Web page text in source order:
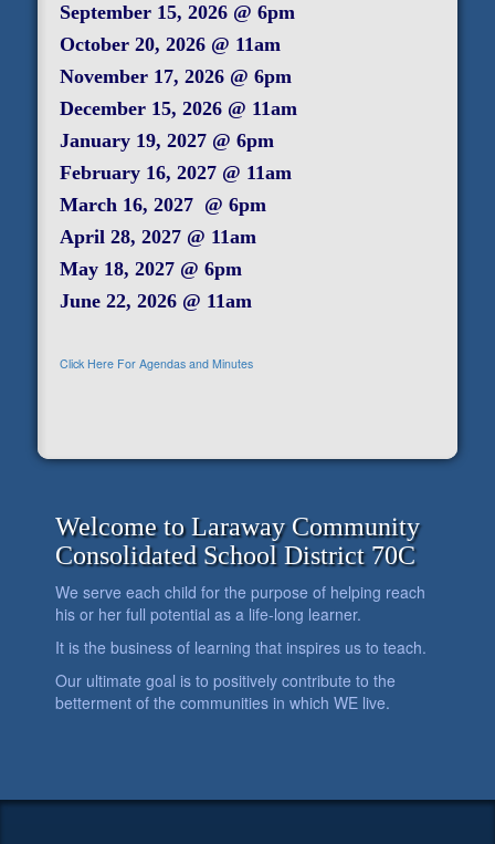
September 15, 2026 @ 6pm
October 20, 2026 @ 11am
November 17, 2026 @ 6pm
December 15, 2026 @ 11am
January 19, 2027 @ 6pm
February 16, 2027 @ 11am
March 16, 2027 @ 6pm
April 28, 2027 @ 11am
May 18, 2027 @ 6pm
June 22, 2026 @ 11am
Click Here For Agendas and Minutes
Welcome to Laraway Community
Consolidated School District 70C
We serve each child for the purpose of helping reach
his or her full potential as a life-long learner.
It is the business of learning that inspires us to teach.
Our ultimate goal is to positively contribute to the
betterment of the communities in which WE live.